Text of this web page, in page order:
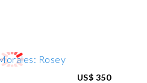
US$ 350